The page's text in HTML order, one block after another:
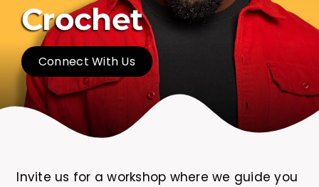
Crochet
Connect With Us
Invite us for a workshop where we guide you